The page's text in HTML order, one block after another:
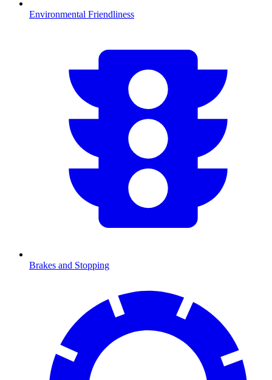
Environmental Friendliness
Brakes and Stopping